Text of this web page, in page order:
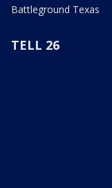
Battleground Texas
TELL 26